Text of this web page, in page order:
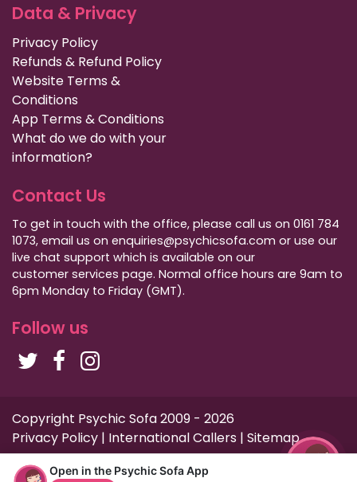
Open in the Psychic Sofa App
Data & Privacy
Privacy Policy
Refunds & Refund Policy
Website Terms &
Conditions
App Terms & Conditions
What do we do with your
information?
Contact Us
To get in touch with the office, please call us on 0161 784
1073, email us on enquiries@psychicsofa.com or use our
live chat support which is available on our
customer services page. Normal office hours are 9am to
6pm Monday to Friday (GMT).
Follow us
Copyright Psychic Sofa 2009 - 2026
Privacy Policy | International Callers | Sitemap